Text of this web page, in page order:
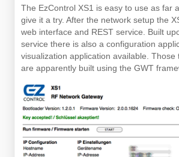
The EzControl XS1 is easy to use as far
give it a try. After the network setup the
web interface and REST service. Built
service there is also a configuration
visualization application available. Those
are apparently built using the GWT